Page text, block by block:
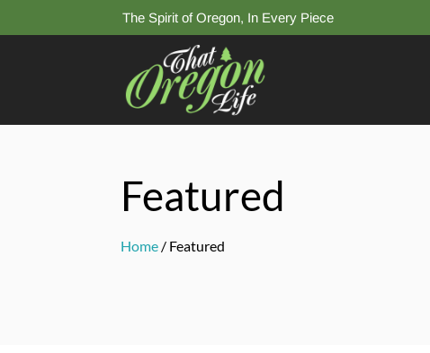
The Spirit of Oregon, In Every Piece
Featured
Home / Featured